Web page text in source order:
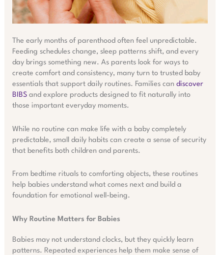
The early months of parenthood often feel unpredictable.
Feeding schedules change, sleep patterns shift, and every
day brings something new. As parents look for ways to
create comfort and consistency, many turn to trusted baby
essentials that support daily routines. Families can discover
BIBSand explore products designed to fit naturally into
those important everyday moments.
While no routine can make life with a baby completely
predictable, small daily habits can create a sense of security
that benefits both children and parents.
From bedtime rituals to comforting objects, these routines
help babies understand what comes next and build a
foundation for emotional well-being.
Why Routine Matters for Babies
Babies may not understand clocks, but they quickly learn
patterns. Repeated experiences help them make sense of